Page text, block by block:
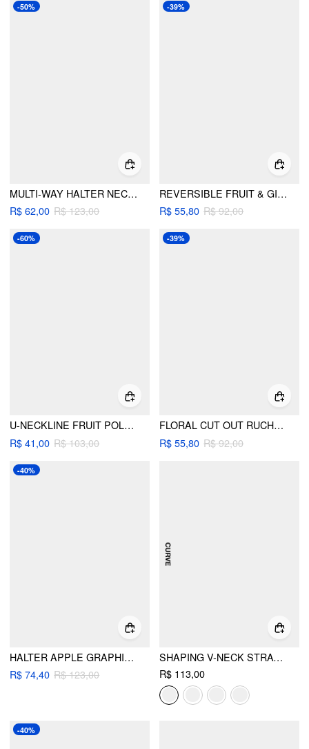
-50%
MULTI-WAY HALTER NECKLINE TOMATO KNOTTED BANDEAU THONG BIKINI SET WITH SARONG
R$ 62,00 R$ 123,00
-39%
REVERSIBLE FRUIT & GINGHAM HALTER TIE SIDE BIKINI SET
R$ 55,80 R$ 92,00
-60%
U-NECKLINE FRUIT POLKA DOT BOWKNOT LETTUCE TRIM BRACELET CHEEKY BIKINI SET
R$ 41,00 R$ 103,00
-39%
FLORAL CUT OUT RUCHED TIE SIDE STRAPLESS BRACELET BIKINI SET
R$ 55,80 R$ 92,00
-40%
HALTER APPLE GRAPHIC TIE SIDE BIKINI SWIMSUIT WITH SPLIT COVER UP SKIRT
R$ 74,40 R$ 123,00
SHAPING V-NECK STRAWBERRY GRAPHIC BRACELET FULL COVERAGE BIKINI SWIMSUIT CURVE & PLUS
R$ 113,00
-40%